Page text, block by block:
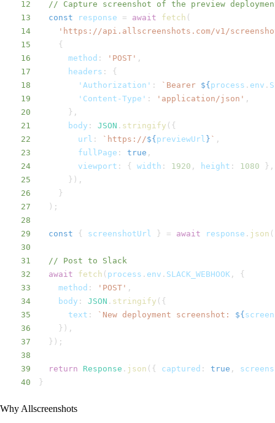
12
// Capture screenshot of the preview
13
const response = await fetch (
14
'https://api.allscreenshots.com/v1/
15
{
16
method : 'POST' ,
17
headers :
{
18
'Authorization' : ` Bearer ${ process . env .
19
'Content-Type' : 'application/json' ,
20
} ,
21
body : JSON . stringify ( {
22
url : ` https://${ previewUrl } ` ,
23
fullPage : true ,
24
viewport : { width : 1920 , height : 1080 } ,
25
} ) ,
26
}
27
) ;
28
29
const { screenshotUrl } = await response . json (
30
31
// Post to Slack
32
await fetch ( process . env . SLACK_WEBHOOK ,
{
33
method : 'POST' ,
34
body : JSON . stringify ( {
35
text : ` New deployment screenshot: ${
36
} ) ,
37
} ) ;
38
39
return Response . json ( { captured : true ,
40
}
Why Allscreenshots